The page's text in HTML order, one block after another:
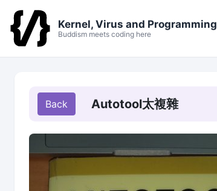
Kernel, Virus and Programming
Buddism meets coding here
Autotool太複雜